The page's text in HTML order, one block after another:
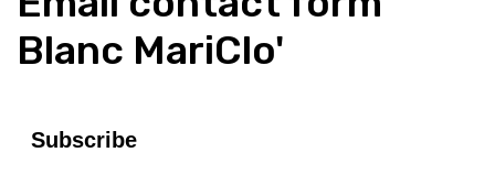
Blanc MariClo'
Subscribe